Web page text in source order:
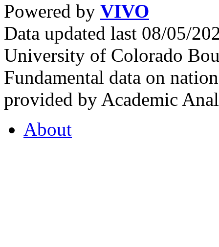
Powered by VIVO
Data updated last 08/05/
University of Colorado
Fundamental data on
provided by Academic
About